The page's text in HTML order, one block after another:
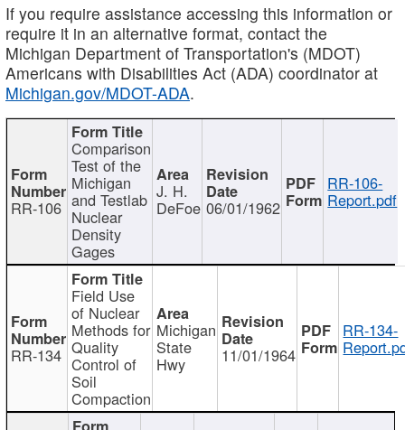
If you require assistance accessing this information or
require it in an alternative format, contact the
Michigan Department of Transportation's (MDOT)
Americans with Disabilities Act (ADA) coordinator at
Michigan.gov/MDOT-ADA.
RR-106
Comparison
Test of the
Michigan
and Testlab
Nuclear
Density
Gages
J. H.
DeFoe 06/01/1962
RR-106-
Report.pdf
RR-134
Field Use
of Nuclear
Methods for
Quality
Control of
Soil
Compaction
Michigan
State
Hwy 11/01/1964
RR-134-